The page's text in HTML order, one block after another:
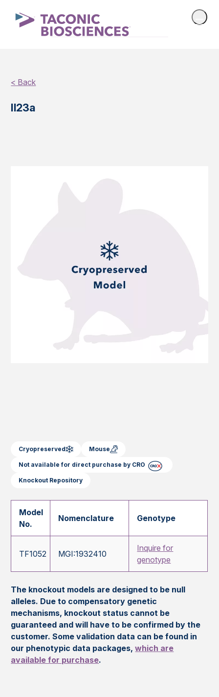
< Back
Il23a
Cryopreserved Mouse
Not available for direct purchase by CRO
Knockout Repository
Model
No.
Nomenclature Genotype
TF1052 MGI:1932410
Inquire for
genotype
The knockout models are designed to be null
alleles. Due to compensatory genetic
mechanisms, knockout status cannot be
guaranteed and will have to be confirmed by the
customer. Some validation data can be found in
our phenotypic data packages,which are
available for purchase.